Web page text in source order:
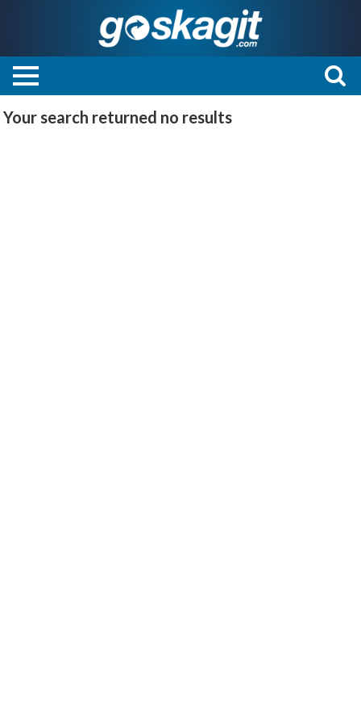
Your search returned no results